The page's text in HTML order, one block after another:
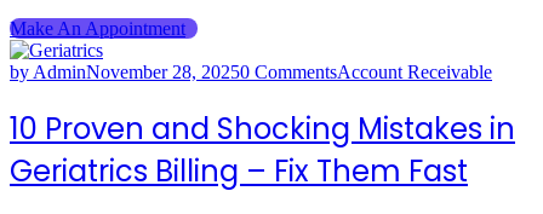
Make An Appointment
by AdminNovember 28, 20250 CommentsAccount Receivable
10 Proven and Shocking Mistakes in
Geriatrics Billing – Fix Them Fast